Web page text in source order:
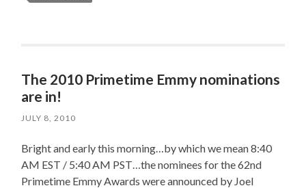
The 2010 Primetime Emmy nominations
are in!
JULY 8, 2010
Bright and early this morning…by which we mean 8:40
AM EST / 5:40 AM PST…the nominees for the 62nd
Primetime Emmy Awards were announced by Joel